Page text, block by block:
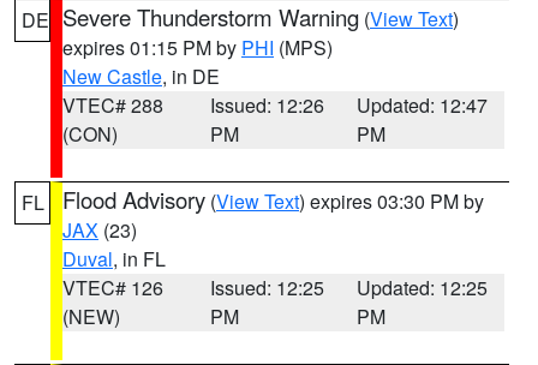
DE Severe Thunderstorm Warning (View Text)
expires 01:15 PM by PHI (MPS)
New Castle, in DE
VTEC# 288
(CON)
Issued: 12:26
PM
Updated: 12:47
PM
FL Flood Advisory (View Text) expires 03:30 PM by
JAX (23)
Duval, in FL
VTEC# 126
(NEW)
Issued: 12:25
PM
Updated: 12:25
PM